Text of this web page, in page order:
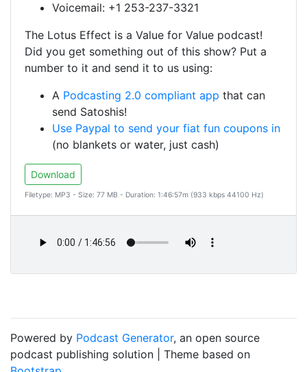
Voicemail: +1 253-237-3321
The Lotus Effect is a Value for Value podcast!
Did you get something out of this show? Put a
number to it and send it to us using:
A Podcasting 2.0 compliant app that can
send Satoshis!
Use Paypal to send your fiat fun coupons in
(no blankets or water, just cash)
Download
Filetype: MP3 - Size: 77 MB - Duration: 1:46:57m (933 kbps 44100 Hz)
Powered by Podcast Generator, an open source
podcast publishing solution | Theme based on